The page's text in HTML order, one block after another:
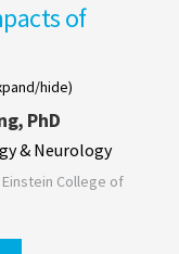
of
hide)
PhD
& Neurology
College of